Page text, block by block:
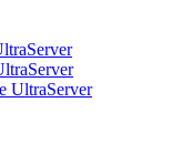
UltraServer